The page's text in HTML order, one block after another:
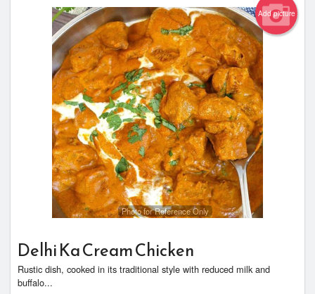
Add picture
Photo for Reference Only
Delhi Ka Cream Chicken
Rustic dish, cooked in its traditional style with reduced milk and
buffalo...